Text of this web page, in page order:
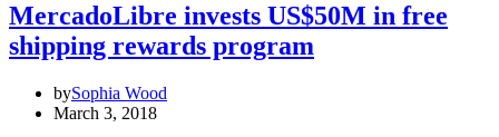
MercadoLibre invests US$50M in free
shipping rewards program
bySophia Wood
March 3, 2018